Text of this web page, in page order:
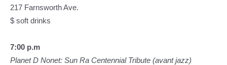
217 Farnsworth Ave.
$ soft drinks
7:00 p.m
Planet D Nonet: Sun Ra Centennial Tribute (avant jazz)